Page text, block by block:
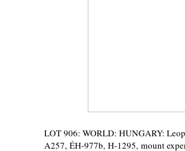
LOT 906: WORLD: HUNGARY:
A257, ÉH-977b, H-1295, mount